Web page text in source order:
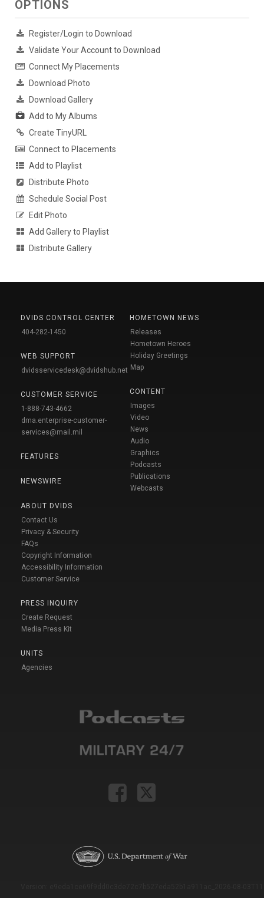
OPTIONS
Register/Login to Download
Validate Your Account to Download
Connect My Placements
Download Photo
Download Gallery
Add to My Albums
Create TinyURL
Connect to Placements
Add to Playlist
Distribute Photo
Schedule Social Post
Edit Photo
Add Gallery to Playlist
Distribute Gallery
DVIDS CONTROL CENTER
404-282-1450
WEB SUPPORT
dvidsservicedesk@dvidshub.net
CUSTOMER SERVICE
1-888-743-4662
dma.enterprise-customer-
services@mail.mil
FEATURES
NEWSWIRE
ABOUT DVIDS
Contact Us
Privacy & Security
FAQs
Copyright Information
Accessibility Information
Customer Service
PRESS INQUIRY
Create Request
Media Press Kit
UNITS
Agencies
HOMETOWN NEWS
Releases
Hometown Heroes
Holiday Greetings
Map
CONTENT
Images
Video
News
Audio
Graphics
Podcasts
Publications
Webcasts